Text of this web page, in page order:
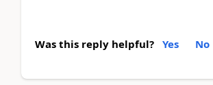
Was this reply helpful? Yes No